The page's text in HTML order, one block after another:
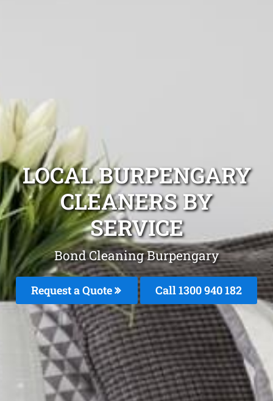
LOCAL BURPENGARY
CLEANERS BY
SERVICE
Bond Cleaning Burpengary
Request a Quote Call 1300 940 182